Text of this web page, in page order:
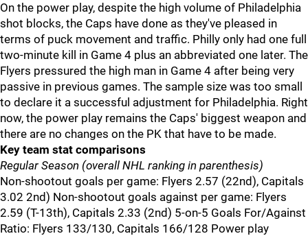
On the power play, despite the high volume of Philadelphia
shot blocks, the Caps have done as they've pleased in
terms of puck movement and traffic. Philly only had one full
two-minute kill in Game 4 plus an abbreviated one later. The
Flyers pressured the high man in Game 4 after being very
passive in previous games. The sample size was too small
to declare it a successful adjustment for Philadelphia. Right
now, the power play remains the Caps' biggest weapon and
there are no changes on the PK that have to be made.
Key team stat comparisons
Regular Season (overall NHL ranking in parenthesis)
Non-shootout goals per game: Flyers 2.57 (22nd), Capitals
3.02 2nd) Non-shootout goals against per game: Flyers
2.59 (T-13th), Capitals 2.33 (2nd) 5-on-5 Goals For/Against
Ratio: Flyers 133/130, Capitals 166/128 Power play